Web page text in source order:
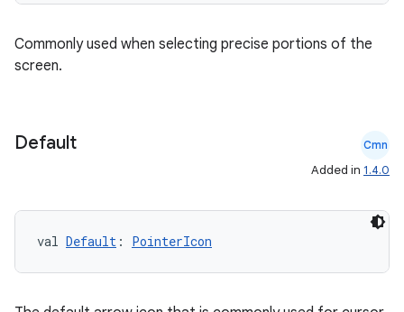
Commonly used when selecting precise portions of the
screen.
Default Cmn
Added in 1.4.0
val Default : PointerIcon